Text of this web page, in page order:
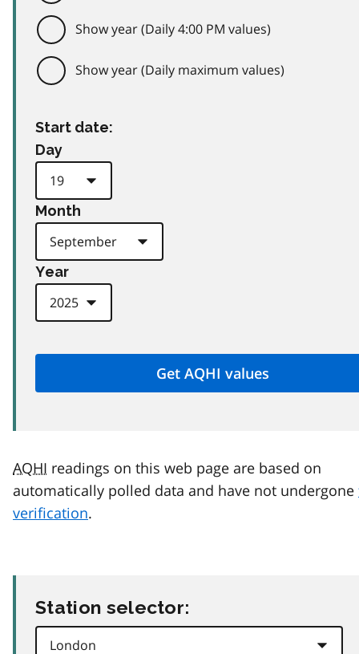
Show year (Daily 4:00 PM values)
Show year (Daily maximum values)
Start date:
Day
Month
Year
AQHI readings on this web page are based on
automatically polled data and have not undergone
verification.
Station selector: